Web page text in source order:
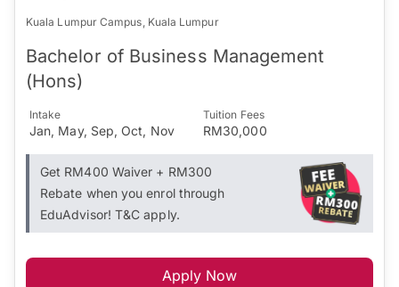
Kuala Lumpur Campus, Kuala Lumpur
Bachelor of Business Management
(Hons)
Intake
Jan, May, Sep, Oct, Nov
Tuition Fees
RM30,000
Get RM400 Waiver + RM300
Rebate when you enrol through
EduAdvisor! T&C apply.
Apply Now